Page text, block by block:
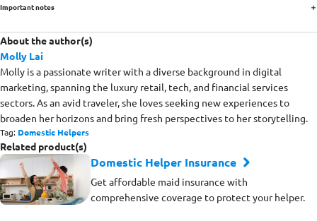
Important notes
About the author(s)
Molly Lai
Molly is a passionate writer with a diverse background in digital
marketing, spanning the luxury retail, tech, and financial services
sectors. As an avid traveler, she loves seeking new experiences to
broaden her horizons and bring fresh perspectives to her storytelling.
Tag: Domestic Helpers
Related product(s)
Domestic Helper Insurance
Get affordable maid insurance with
comprehensive coverage to protect your helper.